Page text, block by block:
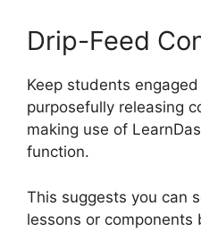
Drip-Feed
Keep students
purposefully releasing
making use of
function.
This suggests you can
lessons or